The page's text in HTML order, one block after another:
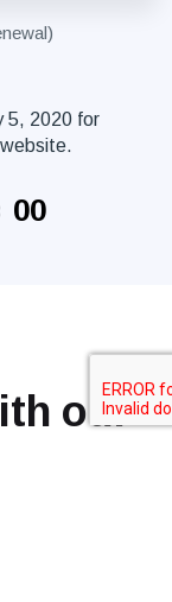
5, 2020 for
00
our